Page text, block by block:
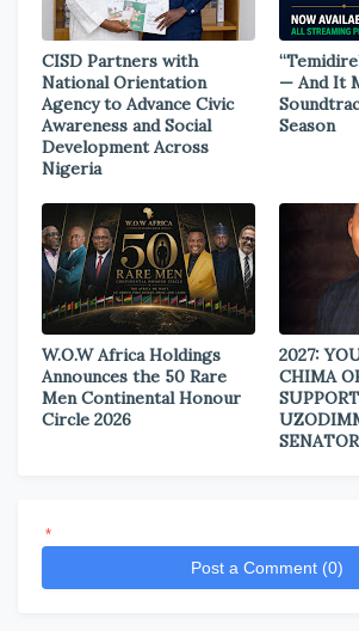
CISD Partners with
National Orientation
Agency to Advance Civic
Awareness and Social
Development Across
Nigeria
— And It
Season
W.O.W Africa Holdings
Announces the 50 Rare
Men Continental Honour
Circle 2026
2027:
CHIMA
*
Post a Comment (0)